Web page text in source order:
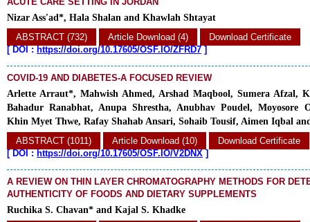
Nizar Ass'ad*, Hala Shalan and Khawlah Shtayat
ABSTRACT (732)
Article Download (4)
Download Certificate
[DOI : https://doi.org/10.17605/OSF.IO/ZFRD7 ]
COVID-19 AND DIABETES-A FOCUSED REVIEW
Arlette Arraut*, Mahwish Ahmed, Arshad Maqbool, Sumera Afzal,
Bahadur Ranabhat, Anupa Shrestha, Anubhav Poudel, Moyosore
Khin Myet Thwe, Rafay Shahab Ansari, Sohaib Tousif, Aimen Iqbal
ABSTRACT (1011)
Article Download (10)
Download Certificate
[DOI : https://doi.org/10.17605/OSF.IO/V2DNX ]
A REVIEW ON THIN LAYER CHROMATOGRAPHY METHODS FOR
AUTHENTICITY OF FOODS AND DIETARY SUPPLEMENTS
Ruchika S. Chavan* and Kajal S. Khadke